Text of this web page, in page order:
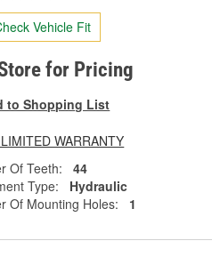
Vehicle Fit
for Pricing
to Shopping List
WARRANTY
Of Teeth:
44
Type:
Hydraulic
Of Mounting Holes:
1